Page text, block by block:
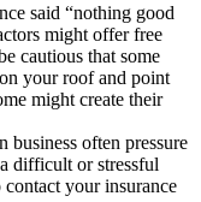
said “nothing good
might offer free
cautious that some
your roof and point
might create their
business often pressure
difficult or stressful
your insurance